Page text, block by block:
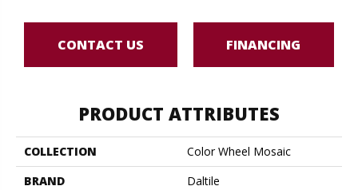
CONTACT US FINANCING
PRODUCT ATTRIBUTES
COLLECTION
Color Wheel Mosaic
BRAND
Daltile